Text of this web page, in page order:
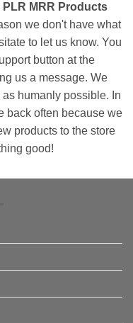
MRR Products
we don't have what
to let us know. You
button at the
us a message. We
humanly possible. In
back often because we
products to the store
good!